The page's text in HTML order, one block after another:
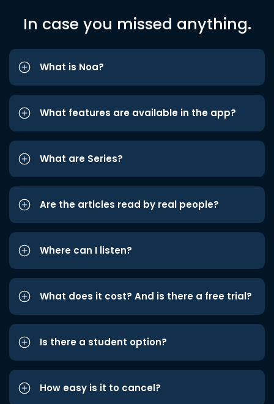
In case you missed anything.
What is Noa?
What features are available in the app?
What are Series?
Are the articles read by real people?
Where can I listen?
What does it cost? And is there a free trial?
Is there a student option?
How easy is it to cancel?